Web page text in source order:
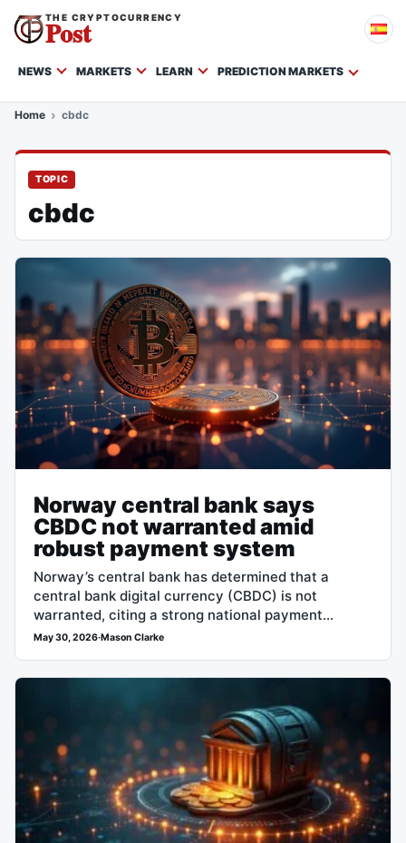
THE CRYPTOCURRENCY
Post
NEWS MARKETS LEARN PREDICTION MARKETS
Home cbdc
TOPIC
cbdc
Norway central bank says
CBDC not warranted amid
robust payment system
Norway’s central bank has determined that a
central bank digital currency (CBDC) is not
warranted, citing a strong national payment
system as the principal reason. The decision
May 30, 2026·Mason Clarke